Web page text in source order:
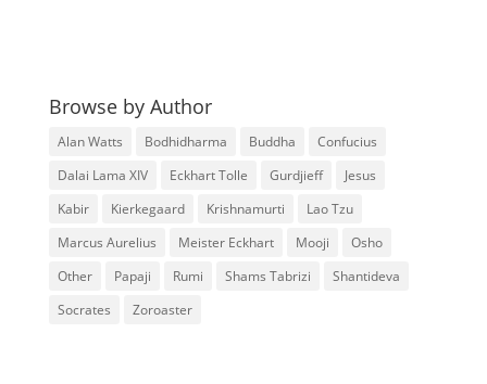
Browse by Author
Alan Watts Bodhidharma Buddha
Confucius
Dalai Lama XIV
Eckhart Tolle Gurdjieff
Jesus
Kabir
Kierkegaard Krishnamurti
Lao Tzu
Marcus Aurelius
Meister Eckhart Mooji
Osho
Other
Papaji Rumi Shams Tabrizi
Shantideva
Socrates
Zoroaster